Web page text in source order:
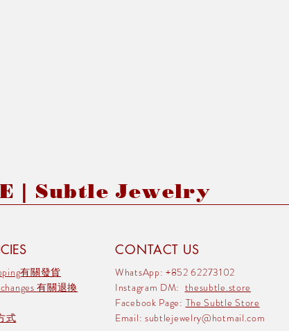
| Subtle Jewelry
有關發貨
有關退換
式
CONTACT US
WhatsApp: +852 62273102
Instagram DM: thesubtle.store
Facebook Page: The Subtle Store
Email: subtlejewelry@hotmail.com